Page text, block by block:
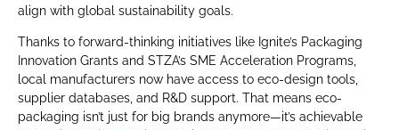
align with global sustainability goals.
Thanks to forward-thinking initiatives like Ignite’s Packaging
Innovation Grants and STZA’s SME Acceleration Programs,
local manufacturers now have access to eco-design tools,
supplier databases, and R&D support. That means eco-
packaging isn’t just for big brands anymore—it’s achievable